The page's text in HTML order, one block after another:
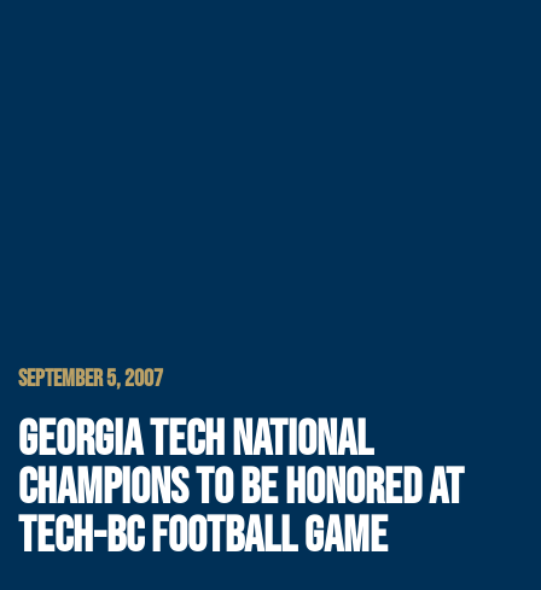
SEPTEMBER 5, 2007
GEORGIA TECH NATIONAL
CHAMPIONS TO BE HONORED AT
TECH-BC FOOTBALL GAME